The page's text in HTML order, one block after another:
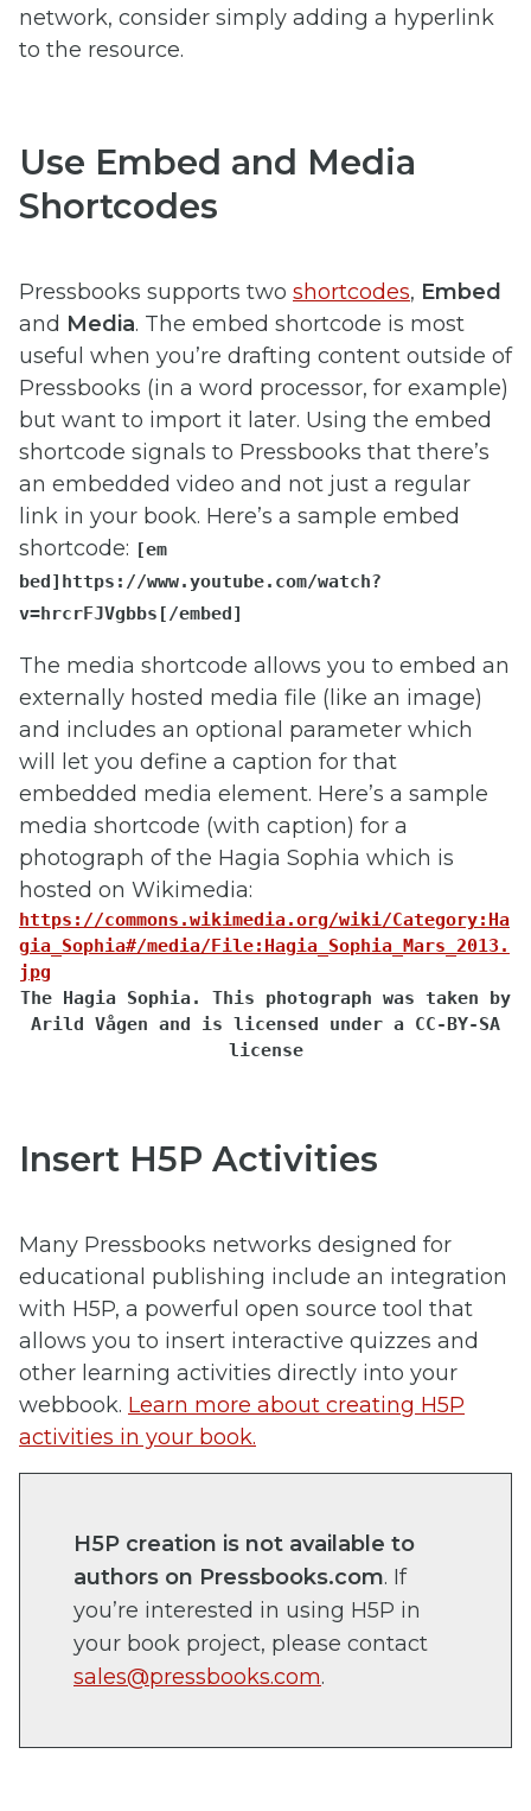
network, consider simply adding a hyperlink
to the resource.
Use Embed and Media
Shortcodes
Pressbooks supports two shortcodes, Embed
and Media. The embed shortcode is most
useful when you’re drafting content outside of
Pressbooks (in a word processor, for example)
but want to import it later. Using the embed
shortcode signals to Pressbooks that there’s
an embedded video and not just a regular
link in your book. Here’s a sample embed
shortcode: [em​
bed]https://www.youtube.com/watch?
v=hrcrFJVgbbs [/em​bed]
The media shortcode allows you to embed an
externally hosted media file (like an image)
and includes an optional parameter which
will let you define a caption for that
embedded media element. Here’s a sample
media shortcode (with caption) for a
photograph of the Hagia Sophia which is
hosted on Wikimedia:
https://commons.wikimedia.org/wiki/Category:Ha
gia_Sophia#/media/File:Hagia_Sophia_Mars_2013.
jpg
The Hagia Sophia. This photograph was taken by
Arild Vågen and is licensed under a CC-BY-SA
license
Insert H5P Activities
Many Pressbooks networks designed for
educational publishing include an integration
with H5P, a powerful open source tool that
allows you to insert interactive quizzes and
other learning activities directly into your
webbook. Learn more about creating H5P
activities in your book.
H5P creation is not available to
authors on Pressbooks.com. If
you’re interested in using H5P in
your book project, please contact
sales@pressbooks.com.